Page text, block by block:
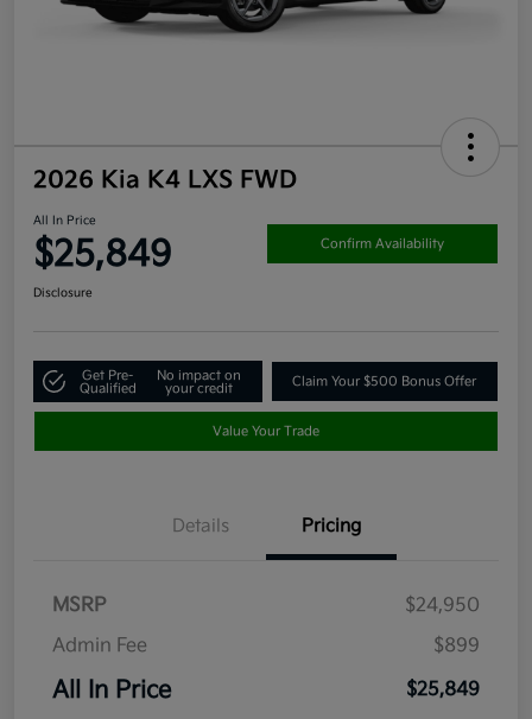
2026 Kia K4 LXS FWD
All In Price
$25,849 Confirm Availability
Disclosure
Get Pre-
Qualified
No impact on
your credit
Claim Your $500 Bonus Offer
Value Your Trade
Details Pricing
MSRP
$24,950
Admin Fee
$899
All In Price $25,849